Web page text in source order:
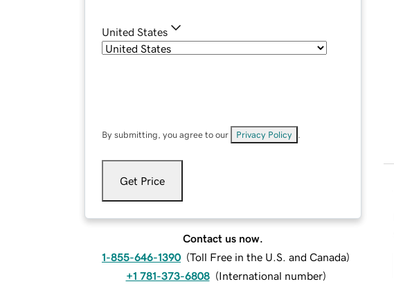
United States
By submitting, you agree to our Privacy Policy
Get Price
Contact us now.
1-855-646-1390 (Toll Free in the U.S. and Canada)
+1 781-373-6808 (International number)